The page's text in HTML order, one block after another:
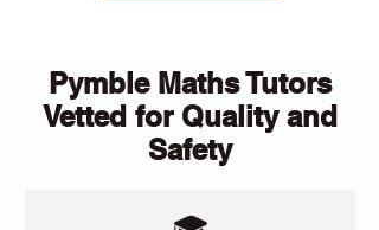
Pymble Maths Tutors
Vetted for Quality and
Safety